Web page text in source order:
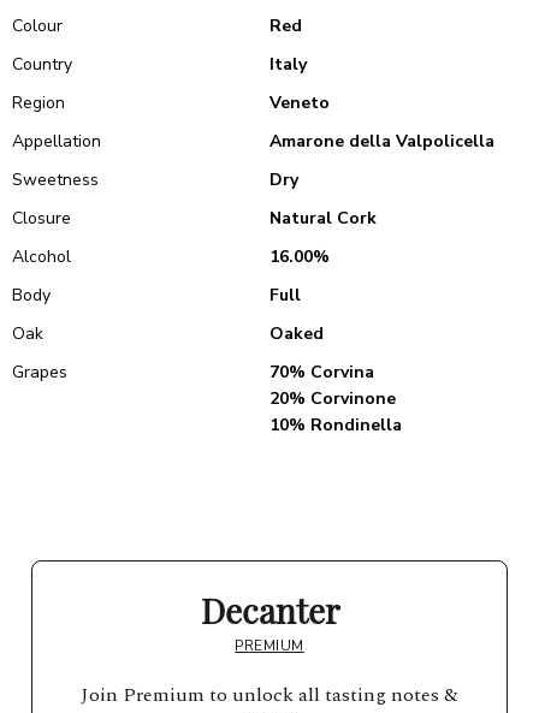
Colour
Red
Country
Italy
Region
Veneto
Appellation
Amarone della Valpolicella
Sweetness
Dry
Closure
Natural Cork
Alcohol
16.00%
Body
Full
Oak
Oaked
Grapes
70% Corvina
20% Corvinone
10% Rondinella
Decanter
PREMIUM
Join Premium to unlock all tasting notes &